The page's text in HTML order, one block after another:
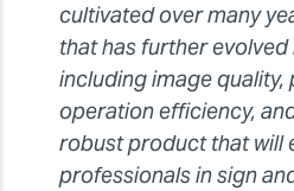
cultivated over many
that has further evolved
including image quality,
operation efficiency,
robust product that will
professionals in sign